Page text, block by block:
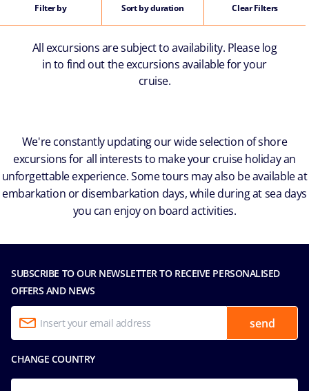
Filter by Sort by duration Clear Filters
All excursions are subject to availability. Please log
in to find out the excursions available for your
cruise.
We're constantly updating our wide selection of shore
excursions for all interests to make your cruise holiday an
unforgettable experience. Some tours may also be available at
embarkation or disembarkation days, while during at sea days
you can enjoy on board activities.
SUBSCRIBE TO OUR NEWSLETTER TO RECEIVE PERSONALISED
OFFERS AND NEWS
send
CHANGE COUNTRY